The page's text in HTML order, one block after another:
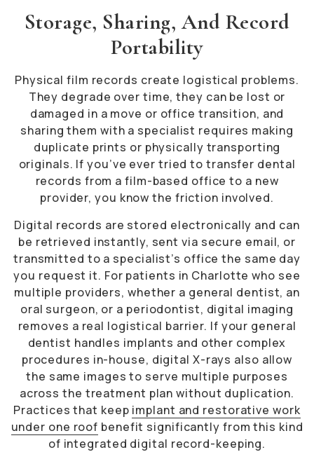
Storage, Sharing, And Record
Portability
Physical film records create logistical problems.
They degrade over time, they can be lost or
damaged in a move or office transition, and
sharing them with a specialist requires making
duplicate prints or physically transporting
originals. If you’ve ever tried to transfer dental
records from a film-based office to a new
provider, you know the friction involved.
Digital records are stored electronically and can
be retrieved instantly, sent via secure email, or
transmitted to a specialist’s office the same day
you request it. For patients in Charlotte who see
multiple providers, whether a general dentist, an
oral surgeon, or a periodontist, digital imaging
removes a real logistical barrier. If your general
dentist handles implants and other complex
procedures in-house, digital X-rays also allow
the same images to serve multiple purposes
across the treatment plan without duplication.
Practices that keep implant and restorative work
under one roof benefit significantly from this kind
of integrated digital record-keeping.